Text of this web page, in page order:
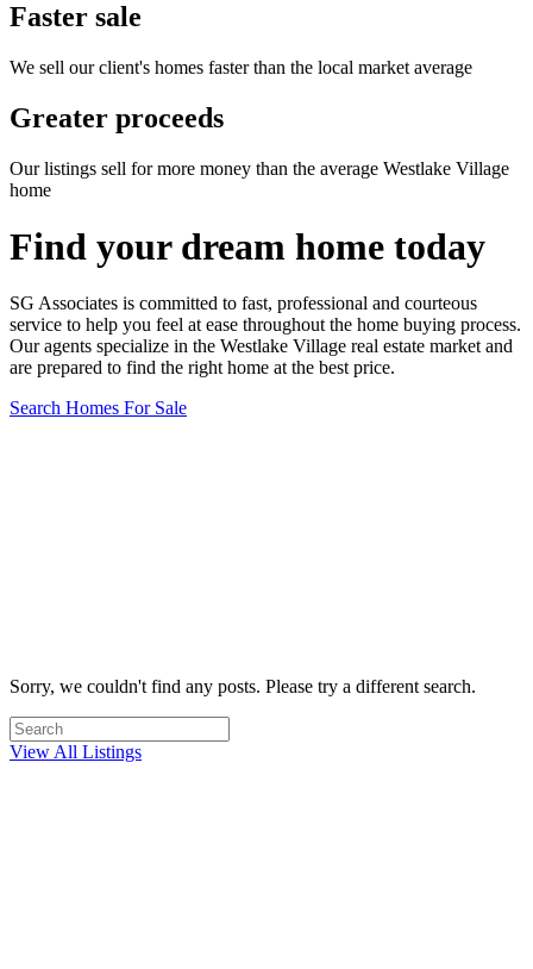
Faster sale
We sell our client's homes faster than the local market average
Greater proceeds
Our listings sell for more money than the average Westlake Village
home
Find your dream home today
SG Associates is committed to fast, professional and courteous
service to help you feel at ease throughout the home buying process.
Our agents specialize in the Westlake Village real estate market and
are prepared to find the right home at the best price.
Search Homes For Sale
Sorry, we couldn't find any posts. Please try a different search.
View All Listings